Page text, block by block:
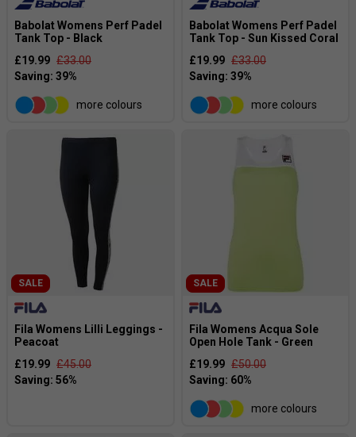
Babolat Womens Perf Padel
Tank Top - Black
£19.99 £33.00
more colours
Babolat Womens Perf Padel
Tank Top - Sun Kissed Coral
£19.99 £33.00
more colours
SALE
Fila Womens Lilli Leggings -
Peacoat
£19.99 £45.00
SALE
Fila Womens Acqua Sole
Open Hole Tank - Green
£19.99 £50.00
more colours